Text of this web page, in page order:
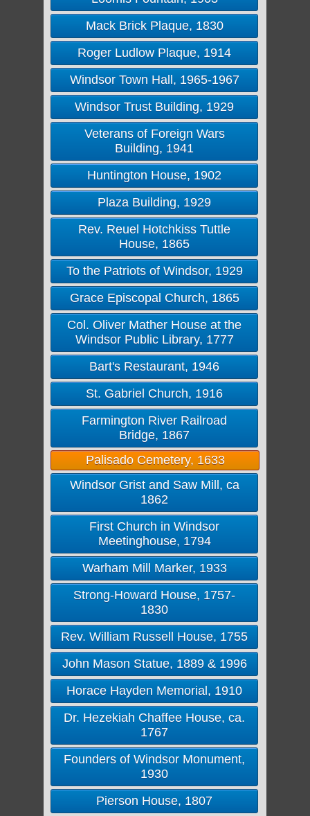
Mack Brick Plaque, 1830
Roger Ludlow Plaque, 1914
Windsor Town Hall, 1965-1967
Windsor Trust Building, 1929
Veterans of Foreign Wars
Building, 1941
Huntington House, 1902
Plaza Building, 1929
Rev. Reuel Hotchkiss Tuttle
House, 1865
To the Patriots of Windsor, 1929
Grace Episcopal Church, 1865
Col. Oliver Mather House at the
Windsor Public Library, 1777
Bart's Restaurant, 1946
St. Gabriel Church, 1916
Farmington River Railroad
Bridge, 1867
Palisado Cemetery, 1633
Windsor Grist and Saw Mill, ca
1862
First Church in Windsor
Meetinghouse, 1794
Warham Mill Marker, 1933
Strong-Howard House, 1757-
1830
Rev. William Russell House, 1755
John Mason Statue, 1889 & 1996
Horace Hayden Memorial, 1910
Dr. Hezekiah Chaffee House, ca.
1767
Founders of Windsor Monument,
1930
Pierson House, 1807